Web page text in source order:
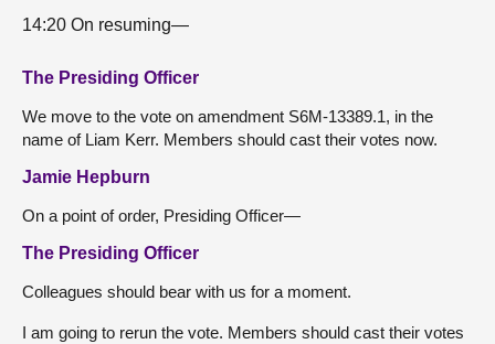
14:20 On resuming—
The Presiding Officer
We move to the vote on amendment S6M-13389.1, in the
name of Liam Kerr. Members should cast their votes now.
Jamie Hepburn
On a point of order, Presiding Officer—
The Presiding Officer
Colleagues should bear with us for a moment.
I am going to rerun the vote. Members should cast their votes